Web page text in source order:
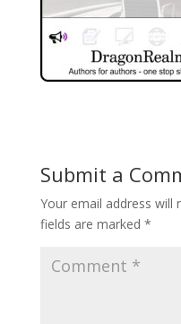
Submit a
Your email address will
fields are marked *